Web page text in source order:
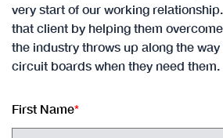
very start of our working
that client by helping them
the industry throws up along the
circuit boards when they need them.
First Name*